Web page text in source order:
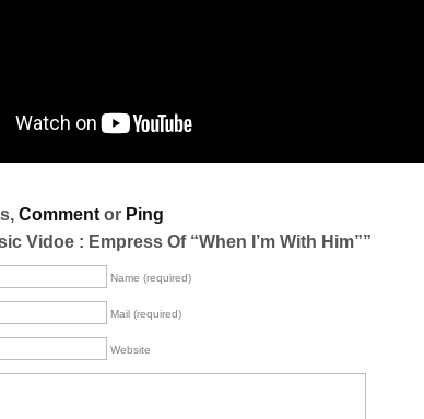
Commentor Ping
Vidoe : Empress Of “When I’m With Him””
Name (required)
Mail (required)
Website